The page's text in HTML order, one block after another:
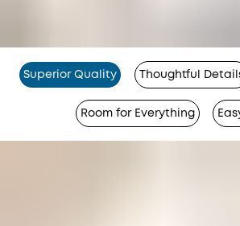
Superior Quality Thoughtful
Room for Everything